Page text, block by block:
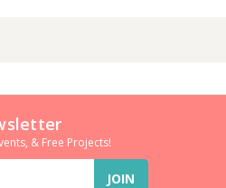
& Free Projects!